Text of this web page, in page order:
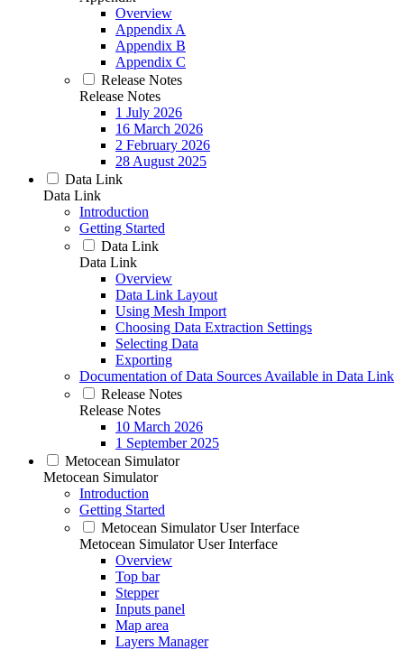
Overview
Appendix A
Appendix B
Appendix C
Release Notes
Release Notes
1 July 2026
16 March 2026
2 February 2026
28 August 2025
Data Link
Data Link
Introduction
Getting Started
Data Link
Data Link
Overview
Data Link Layout
Using Mesh Import
Choosing Data Extraction Settings
Selecting Data
Exporting
Documentation of Data Sources Available in Data Link
Release Notes
Release Notes
10 March 2026
1 September 2025
Metocean Simulator
Metocean Simulator
Introduction
Getting Started
Metocean Simulator User Interface
Metocean Simulator User Interface
Overview
Top bar
Stepper
Inputs panel
Map area
Layers Manager